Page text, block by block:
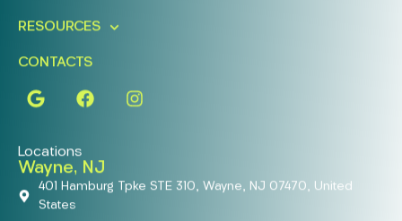
RESOURCES
CONTACTS
Locations
Wayne, NJ
401 Hamburg Tpke STE 310, Wayne, NJ 07470, United
States